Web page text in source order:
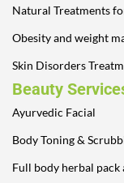
Natural Treatments
Obesity and weight
Skin Disorders
Beauty
Ayurvedic Facial
Body Toning &
Full body herbal